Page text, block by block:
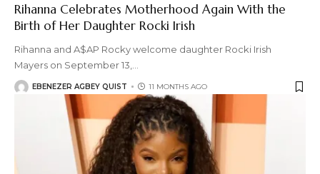
Rihanna Celebrates Motherhood Again With the
Birth of Her Daughter Rocki Irish
Rihanna and A$AP Rocky welcome daughter Rocki Irish
Mayers on September 13,
EBENEZER AGBEY QUIST 11 MONTHS AGO